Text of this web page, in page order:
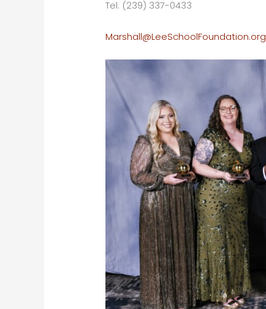
Tel. (239) 337-0433
Marshall@LeeSchoolFoundation.org